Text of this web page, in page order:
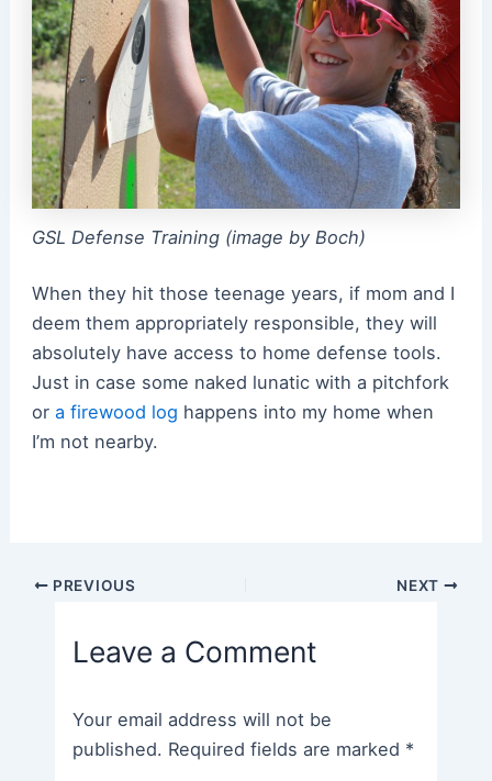
GSL Defense Training (image by Boch)
When they hit those teenage years, if mom and I
deem them appropriately responsible, they will
absolutely have access to home defense tools.
Just in case some naked lunatic with a pitchfork
or a firewood log happens into my home when
I’m not nearby.
Post PREVIOUS NEXT
Leave a Comment
Your email address will not be
published. Required fields are marked *